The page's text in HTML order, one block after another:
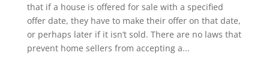
that if a house is offered for sale with a specified
offer date, they have to make their offer on that date,
or perhaps later if it isn’t sold. There are no laws that
prevent home sellers from accepting a...